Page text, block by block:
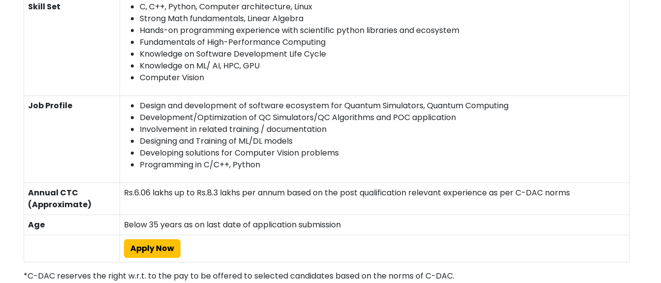
Skill Set
C, C++, Python, Computer architecture, Linux
Strong Math fundamentals, Linear Algebra
Hands-on programming experience with scientific python libraries and ecosystem
Fundamentals of High-Performance Computing
Knowledge on Software Development Life Cycle
Knowledge on ML/ AI, HPC, GPU
Computer Vision
Job Profile
Design and development of software ecosystem for Quantum Simulators, Quantum Computing
Development/Optimization of QC Simulators/QC Algorithms and POC application
Involvement in related training / documentation
Designing and Training of ML/DL models
Developing solutions for Computer Vision problems
Programming in C/C++, Python
Annual CTC
(Approximate)
Rs.6.06 lakhs up to Rs.8.3 lakhs per annum based on the post qualification relevant experience as per C-DAC norms
Age Below 35 years as on last date of application submission
Apply Now
*C-DAC reserves the right w.r.t. to the pay to be offered to selected candidates based on the norms of C-DAC.